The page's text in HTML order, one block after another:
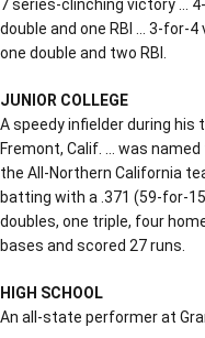
7 series-clinching victory …
double and one RBI … 3-for-
one double and two RBI.
JUNIOR COLLEGE
A speedy infielder during his
Fremont, Calif. … was
the All-Northern California
batting with a .371 (59-for-
doubles, one triple, four
bases and scored 27 runs.
HIGH SCHOOL
An all-state performer at